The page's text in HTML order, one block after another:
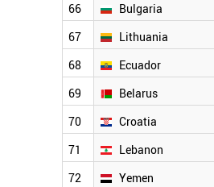
66 Bulgaria
67 Lithuania
68 Ecuador
69 Belarus
70 Croatia
71 Lebanon
72 Yemen